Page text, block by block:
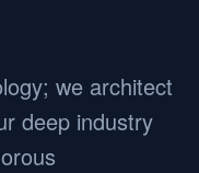
we architect
deep industry